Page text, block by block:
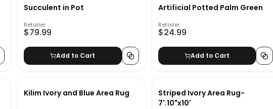
Succulent in Pot
Retailer
$79.99
Add to Cart
Artificial Potted Palm Green
Retailer
$24.99
Add to Cart
Kilim Ivory and Blue Area Rug
Striped Ivory Area Rug-
7'.10"x10'